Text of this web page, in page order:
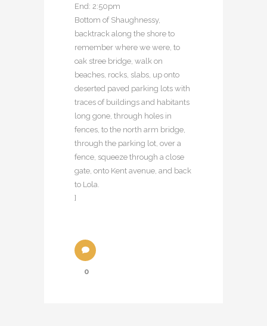
End: 2:50pm
Bottom of Shaughnessy,
backtrack along the shore to
remember where we were, to
oak stree bridge, walk on
beaches, rocks, slabs, up onto
deserted paved parking lots with
traces of buildings and habitants
long gone, through holes in
fences, to the north arm bridge,
through the parking lot, over a
fence, squeeze through a close
gate, onto Kent avenue, and back
to Lola.
]
0